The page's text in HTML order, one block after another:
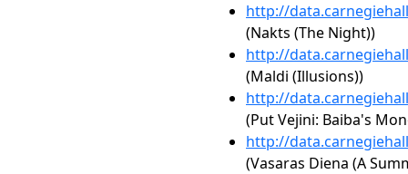
http://
(Nakts (The Night))
http://
(Maldi (Illusions))
http://
(Put Vejini: Baiba's
http://
(Vasaras Diena (A